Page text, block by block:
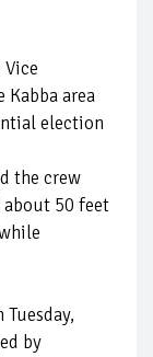
Kabba area
election
the crew
50 feet
by